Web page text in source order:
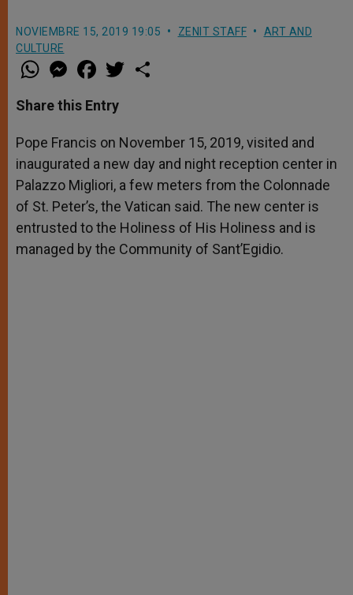
NOVIEMBRE 15, 2019 19:05 ZENIT STAFF
ART AND
CULTURE
W
h
t
s
p
p
M
e
s
e
g
e
r
a
e
b
o
k
w
r
Share this Entry
Pope Francis on November 15, 2019, visited and
inaugurated a new day and night reception center in
Palazzo Migliori, a few meters from the Colonnade
of St. Peter’s, the Vatican said. The new center is
entrusted to the Holiness of His Holiness and is
managed by the Community of Sant’Egidio.